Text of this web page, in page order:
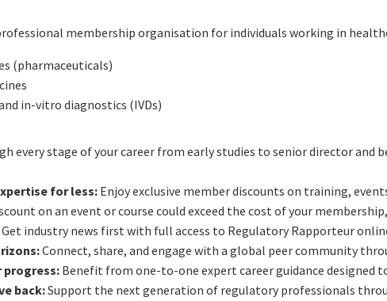
membership organisation for individuals working in
(pharmaceuticals)
in-vitro diagnostics (IVDs)
every stage of your career from early studies to senior director and
for less: Enjoy exclusive member discounts on training,
on an event or course could exceed the cost of your
Get industry news first with full access to Regulatory Rapporteur
Connect, share, and engage with a global peer community
progress:Benefit from one-to-one expert career guidance designed
back:Support the next generation of regulatory professionals